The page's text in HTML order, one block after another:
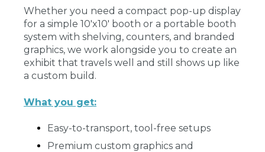
Whether you need a compact pop-up display
for a simple 10'x10' booth or a portable booth
system with shelving, counters, and branded
graphics, we work alongside you to create an
exhibit that travels well and still shows up like
a custom build.
What you get:
Easy-to-transport, tool-free setups
Premium custom graphics and